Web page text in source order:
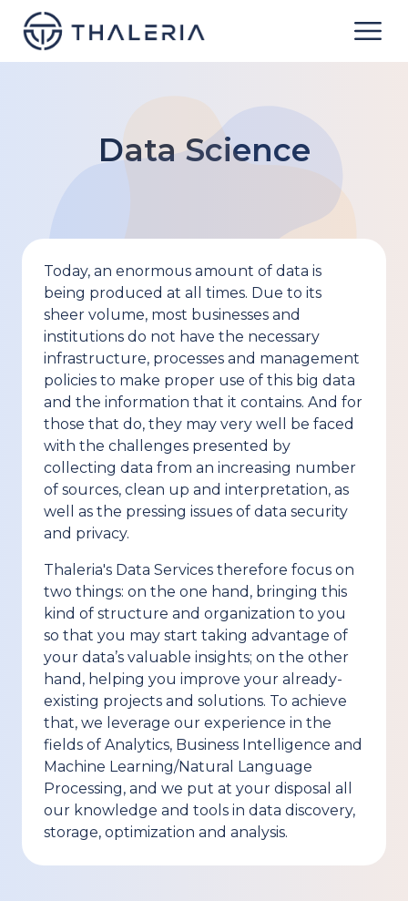
Data Science
Today, an enormous amount of data is
being produced at all times. Due to its
sheer volume, most businesses and
institutions do not have the necessary
infrastructure, processes and management
policies to make proper use of this big data
and the information that it contains. And for
those that do, they may very well be faced
with the challenges presented by
collecting data from an increasing number
of sources, clean up and interpretation, as
well as the pressing issues of data security
and privacy.
Thaleria's Data Services therefore focus on
two things: on the one hand, bringing this
kind of structure and organization to you
so that you may start taking advantage of
your data’s valuable insights; on the other
hand, helping you improve your already-
existing projects and solutions. To achieve
that, we leverage our experience in the
fields of Analytics, Business Intelligence and
Machine Learning/Natural Language
Processing, and we put at your disposal all
our knowledge and tools in data discovery,
storage, optimization and analysis.